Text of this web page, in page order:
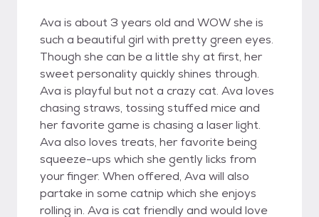
Ava is about 3 years old and WOW she is
such a beautiful girl with pretty green eyes.
Though she can be a little shy at first, her
sweet personality quickly shines through.
Ava is playful but not a crazy cat. Ava loves
chasing straws, tossing stuffed mice and
her favorite game is chasing a laser light.
Ava also loves treats, her favorite being
squeeze-ups which she gently licks from
your finger. When offered, Ava will also
partake in some catnip which she enjoys
rolling in. Ava is cat friendly and would love